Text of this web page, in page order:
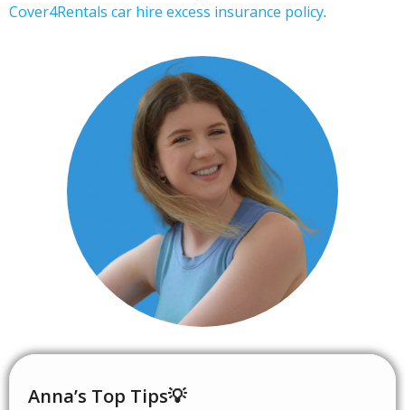
Cover4Rentals car hire excess insurance policy.
Anna’s Top Tips💡